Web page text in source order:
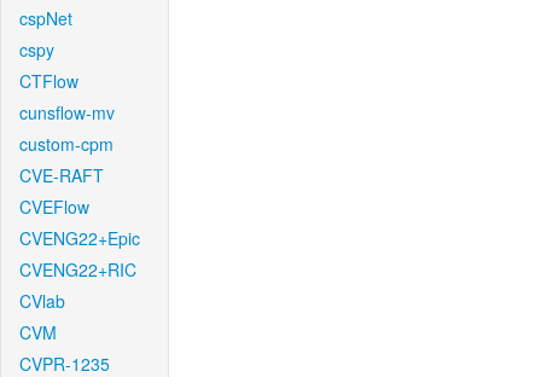
cspNet
cspy
CTFlow
cunsflow-mv
custom-cpm
CVE-RAFT
CVEFlow
CVENG22+Epic
CVENG22+RIC
CVlab
CVM
CVPR-1235